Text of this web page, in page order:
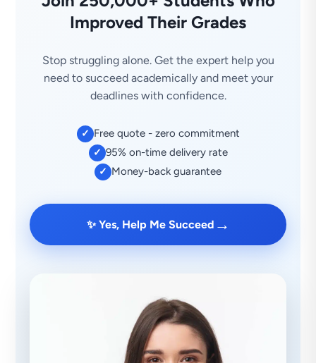
Improved Their Grades
Stop struggling alone. Get the expert help you
need to succeed academically and meet your
deadlines with confidence.
✓ Free quote - zero commitment
✓ 95% on-time delivery rate
✓ Money-back guarantee
✨ Yes, Help Me Succeed →